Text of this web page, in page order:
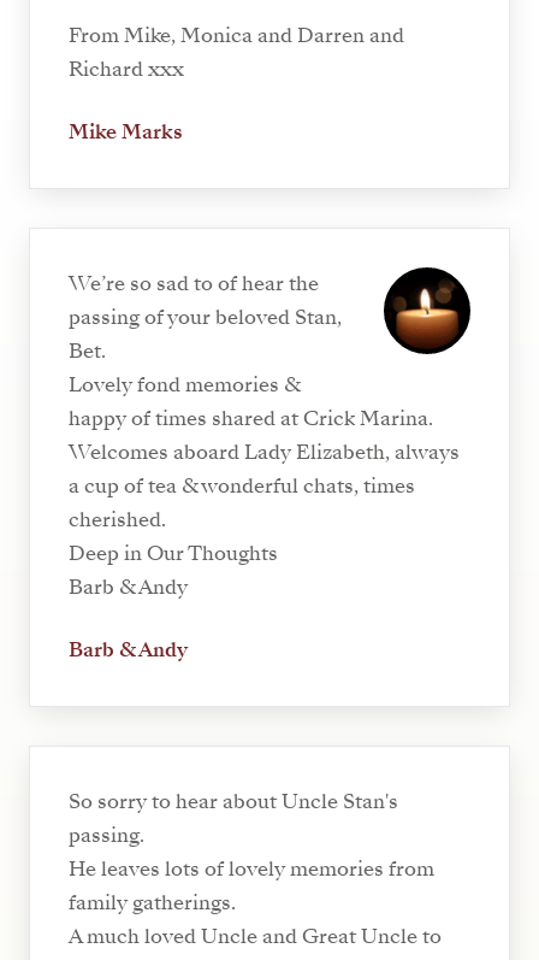
From Mike, Monica and Darren and
Richard xxx
Mike Marks
We’re so sad to of hear the
passing of your beloved Stan,
Bet.
Lovely fond memories &
happy of times shared at Crick Marina.
Welcomes aboard Lady Elizabeth, always
a cup of tea & wonderful chats, times
cherished.
Deep in Our Thoughts
Barb & Andy
Barb & Andy
So sorry to hear about Uncle Stan's
passing.
He leaves lots of lovely memories from
family gatherings.
A much loved Uncle and Great Uncle to